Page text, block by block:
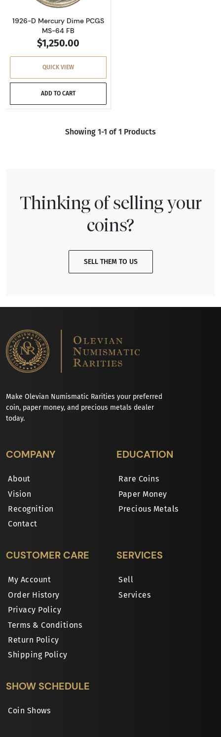
1926-D Mercury Dime PCGS
MS-64 FB
$1,250.00
QUICK VIEW
ADD TO CART
Showing 1-1 of 1 Products
Thinking of selling your
coins?
SELL THEM TO US
Make Olevian Numismatic Rarities your preferred
coin, paper money, and precious metals dealer
today.
COMPANY
About
Vision
Recognition
Contact
EDUCATION
Rare Coins
Paper Money
Precious Metals
CUSTOMER CARE
My Account
Order History
Privacy Policy
Terms & Conditions
Return Policy
Shipping Policy
SERVICES
Sell
Services
SHOW SCHEDULE
Coin Shows